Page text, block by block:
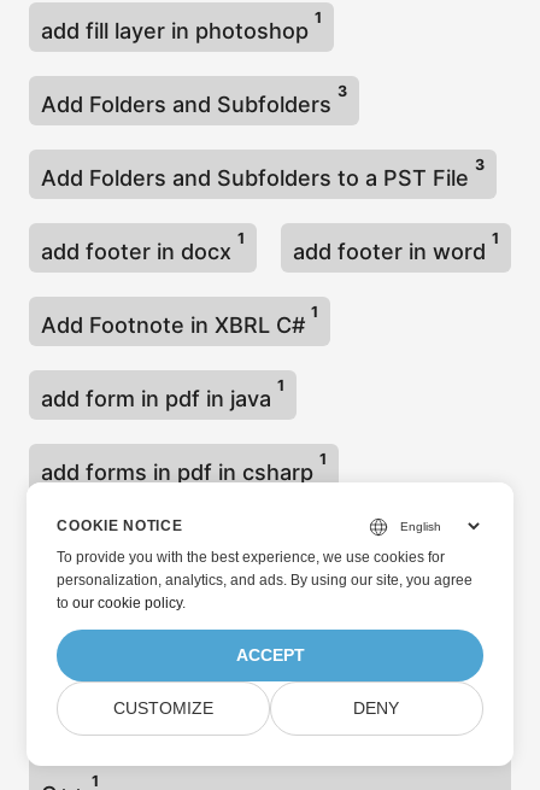
add fill layer in photoshop
1
Add Folders and Subfolders
3
Add Folders and Subfolders to a PST File
3
add footer in docx
1
add footer in word
1
Add Footnote in XBRL C#
1
add form in pdf in java
1
add forms in pdf in csharp
1
Add Header and Footer in PowerPoint C++
Add Header and Footer in PowerPoint
Presentation Java
1
COOKIE NOTICE
To provide you with the best experience, we use cookies for
personalization, analytics, and ads. By using our site, you agree
toour cookie policy.
ACCEPT
CUSTOMIZE DENY